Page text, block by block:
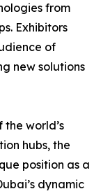
from
Exhibitors
of
new solutions
world’s
hubs, the
position as a
dynamic